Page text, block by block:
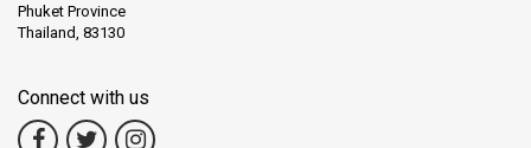
Phuket Province
Thailand, 83130
Connect with us